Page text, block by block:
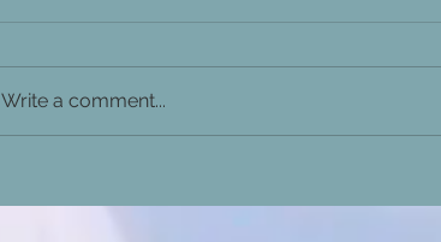
Write a comment...